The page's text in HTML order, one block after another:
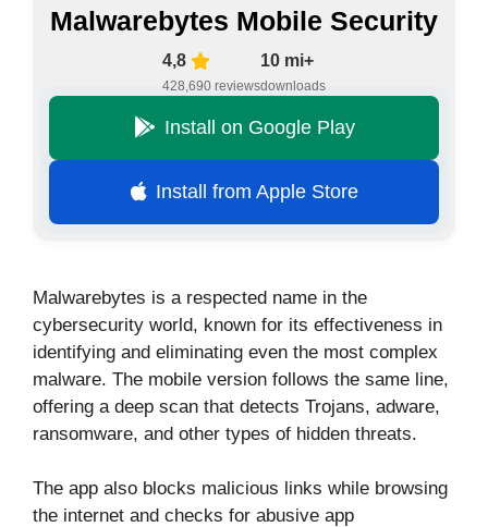
Malwarebytes Mobile Security
4,8
428,690 reviews
10 mi+
downloads
Install on Google Play
Install from Apple Store
Malwarebytes is a respected name in the
cybersecurity world, known for its effectiveness in
identifying and eliminating even the most complex
malware. The mobile version follows the same line,
offering a deep scan that detects Trojans, adware,
ransomware, and other types of hidden threats.
The app also blocks malicious links while browsing
the internet and checks for abusive app